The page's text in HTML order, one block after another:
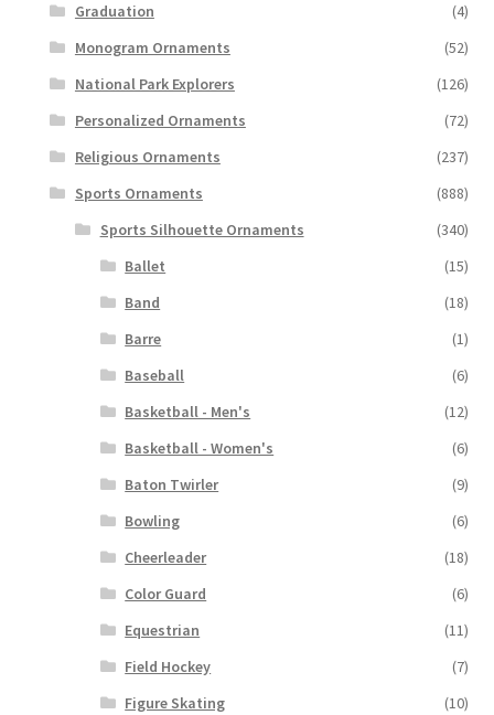
Graduation
(4)
Monogram Ornaments
(52)
National Park Explorers
(126)
Personalized Ornaments
(72)
Religious Ornaments
(237)
Sports Ornaments
(888)
Sports Silhouette Ornaments
(340)
Ballet
(15)
Band
(18)
Barre
(1)
Baseball
(6)
Basketball - Men's
(12)
Basketball - Women's
(6)
Baton Twirler
(9)
Bowling
(6)
Cheerleader
(18)
Color Guard
(6)
Equestrian
(11)
Field Hockey
(7)
Figure Skating
(10)